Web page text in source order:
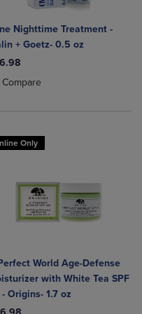
to Compare, Items added for
to Compare, Items added
Nighttime Treatment -
+ Goetz- 0.5 oz
Compareadded, Select 2 to 4
removed, Select 2 to 4
Only
World Age-Defense
with White Tea SPF
Origins- 1.7 oz